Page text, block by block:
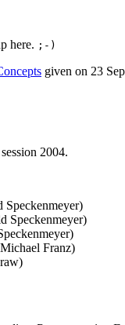
here. ;-)
given on 23
2004.
Speckenmeyer)
Franz)